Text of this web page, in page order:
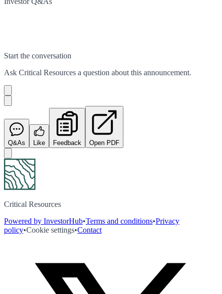
Start the conversation
Ask Critical Resources a question about this announcement.
Q&As Like Feedback Open PDF
Critical Resources
Powered by InvestorHub•Terms and conditions•Privacy
policy•Cookie settings•Contact